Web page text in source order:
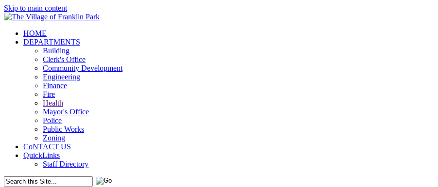
Skip to main content
HOME
DEPARTMENTS
Building
Clerk's Office
Community Development
Engineering
Finance
Fire
Health
Mayor's Office
Police
Public Works
Zoning
CoNTACT US
QuickLinks
Staff Directory